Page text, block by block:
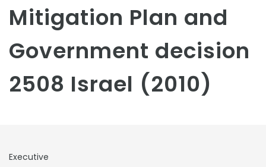
Mitigation Plan and
Government decision
2508 Israel (2010)
Executive